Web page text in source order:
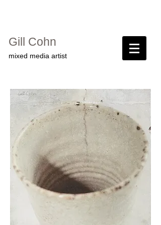
Gill Cohn​
mixed media artist